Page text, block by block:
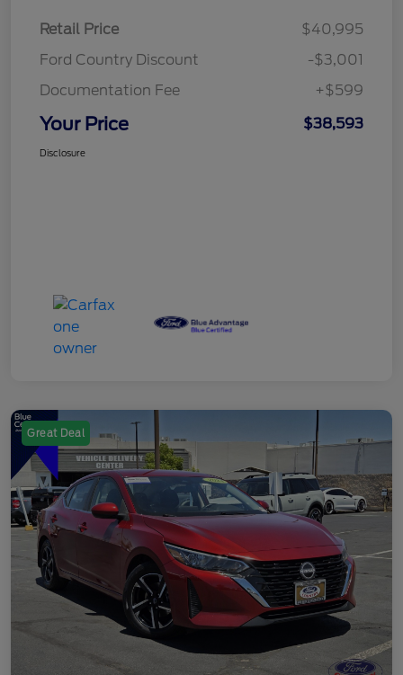
Retail Price
$40,995
Ford Country Discount
-$3,001
Documentation Fee
+$599
Your Price $38,593
Disclosure
Great Deal